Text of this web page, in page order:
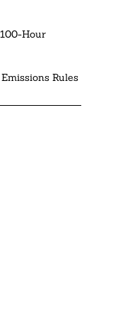
Hour
Rules